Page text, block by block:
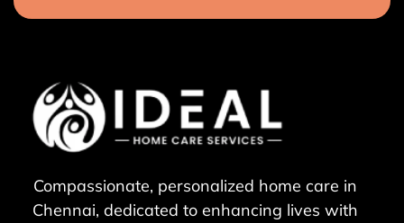
Compassionate, personalized home care in
Chennai, dedicated to enhancing lives with